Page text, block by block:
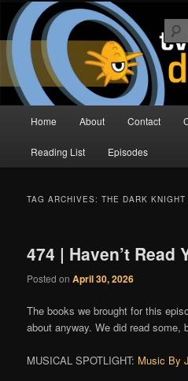
Skip
primary
content
Skip
secondary
contentTwo Dimension |
Podcast
The Comic Book Podcast With No
Home About Contact
Reading List Episodes
TAG ARCHIVES:THE DARK KNIGHT
474 | Haven’t Read
Posted onApril 30, 2026
The books we brought for this
about anyway. We did read some,
MUSICAL SPOTLIGHT: Music By